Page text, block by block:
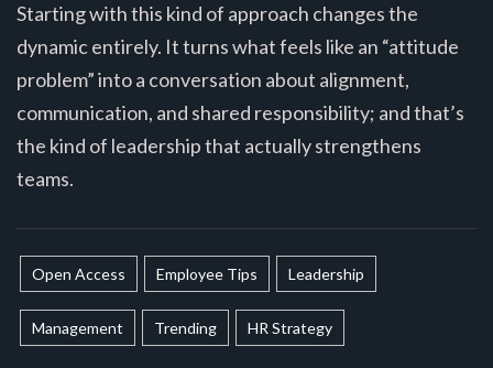
Starting with this kind of approach changes the
dynamic entirely. It turns what feels like an “attitude
problem” into a conversation about alignment,
communication, and shared responsibility; and that’s
the kind of leadership that actually strengthens
teams.
Open Access Employee Tips Leadership
Management Trending HR Strategy